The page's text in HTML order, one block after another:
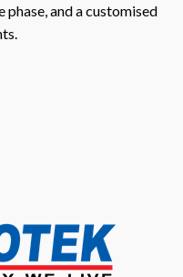
and a customised